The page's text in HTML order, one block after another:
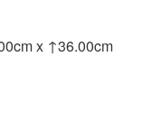
x ↑36.00cm